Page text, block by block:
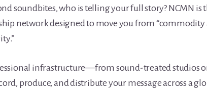
soundbites, who is telling your full story? NCMN is
network designed to move you from “commodity
infrastructure—from sound-treated studios
produce, and distribute your message across a